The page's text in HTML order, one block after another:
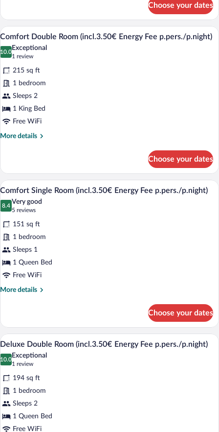
Studio
Suite
(incl.3.50€
Energy
Fee
Choose your dates
View
all
photos
for
Comfort
Double
Room
(incl.3.50€
Energy
Fee
A hotel room with a bed, a desk with a
5
Comfort Double Room (incl.3.50€ Energy Fee p.pers./p.night)
10.0
10.0 out of 10
Exceptional
1 review
(1
review)
215 sq ft
1 bedroom
Sleeps 2
1 King Bed
Free WiFi
More details
More
Double
Room
(incl.3.50€
Energy
Fee
Choose your dates
View
all
photos
for
Comfort
Single
Room
(incl.3.50€
Energy
Fee
A hotel room with a bed, a desk, a
4
Comfort Single Room (incl.3.50€ Energy Fee p.pers./p.night)
8.4
8.4 out of 10
Very good
5 reviews
(5
reviews)
151 sq ft
1 bedroom
Sleeps 1
1 Queen Bed
Free WiFi
More details
More
Single
Room
(incl.3.50€
Energy
Fee
Choose your dates
View
all
photos
for
Deluxe
Double
Room
(incl.3.50€
Energy
A hotel room with a large bed, a desk,
3
Deluxe Double Room (incl.3.50€ Energy Fee p.pers./p.night)
10.0
10.0 out of 10
Exceptional
1 review
(1
review)
194 sq ft
1 bedroom
Sleeps 2
1 Queen Bed
Free WiFi